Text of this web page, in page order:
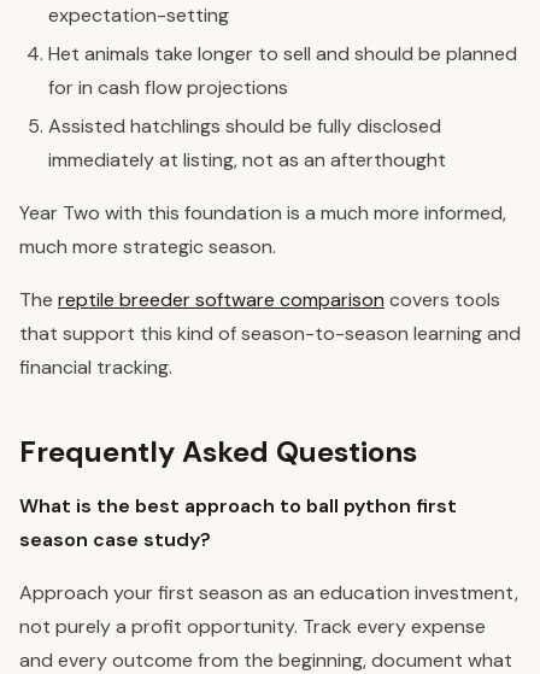
expectation-setting
Het animals take longer to sell and should be planned
for in cash flow projections
Assisted hatchlings should be fully disclosed
immediately at listing, not as an afterthought
Year Two with this foundation is a much more informed,
much more strategic season.
The reptile breeder software comparison covers tools
that support this kind of season-to-season learning and
financial tracking.
Frequently Asked Questions
What is the best approach to ball python first
season case study?
Approach your first season as an education investment,
not purely a profit opportunity. Track every expense
and every outcome from the beginning, document what